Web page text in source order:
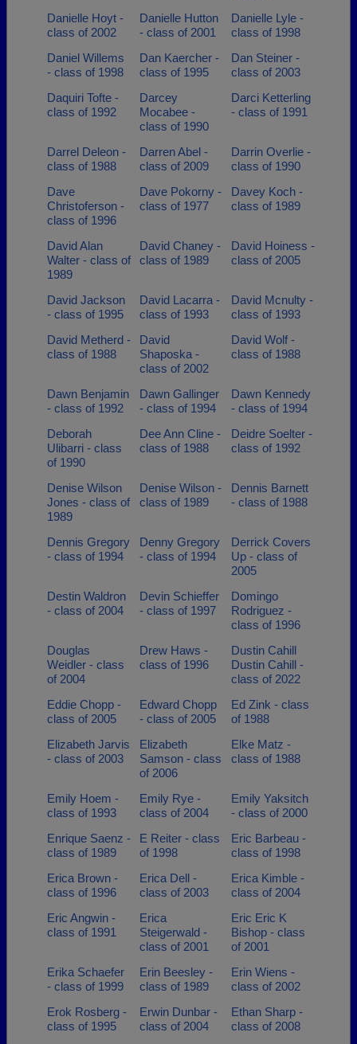
Danielle Hoyt -
class of 2002
Danielle Hutton
- class of 2001
Danielle Lyle -
class of 1998
Daniel Willems
- class of 1998
Dan Kaercher -
class of 1995
Dan Steiner -
class of 2003
Daquiri Tofte -
class of 1992
Darcey
Mocabee -
class of 1990
Darci Ketterling
- class of 1991
Darrel Deleon -
class of 1988
Darren Abel -
class of 2009
Darrin Overlie -
class of 1990
Dave
Christoferson -
class of 1996
Dave Pokorny -
class of 1977
Davey Koch -
class of 1989
David Alan
Walter - class of
1989
David Chaney -
class of 1989
David Hoiness -
class of 2005
David Jackson
- class of 1995
David Lacarra -
class of 1993
David Mcnulty -
class of 1993
David Metherd -
class of 1988
David
Shaposka -
class of 2002
David Wolf -
class of 1988
Dawn Benjamin
- class of 1992
Dawn Gallinger
- class of 1994
Dawn Kennedy
- class of 1994
Deborah
Ulibarri - class
of 1990
Dee Ann Cline -
class of 1988
Deidre Soelter -
class of 1992
Denise Wilson
Jones - class of
1989
Denise Wilson -
class of 1989
Dennis Barnett
- class of 1988
Dennis Gregory
- class of 1994
Denny Gregory
- class of 1994
Derrick Covers
Up - class of
2005
Destin Waldron
- class of 2004
Devin Schieffer
- class of 1997
Domingo
Rodriguez -
class of 1996
Douglas
Weidler - class
of 2004
Drew Haws -
class of 1996
Dustin Cahill
Dustin Cahill -
class of 2022
Eddie Chopp -
class of 2005
Edward Chopp
- class of 2005
Ed Zink - class
of 1988
Elizabeth Jarvis
- class of 2003
Elizabeth
Samson - class
of 2006
Elke Matz -
class of 1988
Emily Hoem -
class of 1993
Emily Rye -
class of 2004
Emily Yaksitch
- class of 2000
Enrique Saenz -
class of 1989
E Reiter - class
of 1998
Eric Barbeau -
class of 1998
Erica Brown -
class of 1996
Erica Dell -
class of 2003
Erica Kimble -
class of 2004
Eric Angwin -
class of 1991
Erica
Steigerwald -
class of 2001
Eric Eric K
Bishop - class
of 2001
Erika Schaefer
- class of 1999
Erin Beesley -
class of 1989
Erin Wiens -
class of 2002
Erok Rosberg -
class of 1995
Erwin Dunbar -
class of 2004
Ethan Sharp -
class of 2008